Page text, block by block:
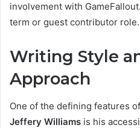
involvement with
term or guest contributor role.
Writing Style
Approach
One of the defining features of
Jeffery Williams is his